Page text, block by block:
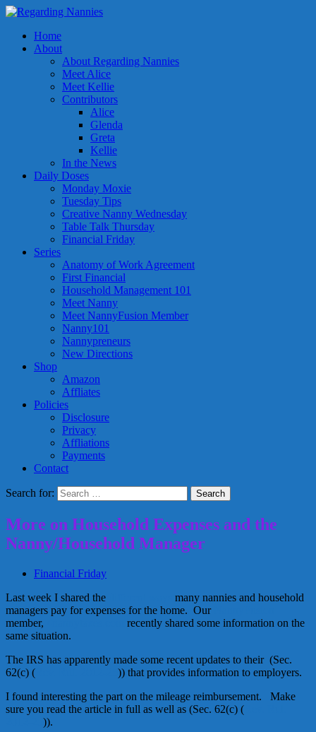
Home
About
About Regarding Nannies
Meet Alice
Meet Kellie
Contributors
Alice
Glenda
Greta
Kellie
In the News
Daily Doses
Monday Moxie
Tuesday Tips
Creative Nanny Wednesday
Table Talk Thursday
Financial Friday
Series
Anatomy of Work Agreement
First Financial
Household Management 101
Meet Nanny
Meet NannyFusion Member
Nanny101
Nannypreneurs
New Directions
Shop
Amazon
Affliates
Policies
Disclosure
Privacy
Affliations
Payments
Contact
Search for:
More on Household Expenses and the
Nanny/Household Manager
Financial Friday
Last week I shared the
many nannies and household
managers pay for expenses for the home. Our
member,
recently shared some information on the
same situation.
The IRS has apparently made some recent updates to their (Sec.
62(c) (
)) that provides information to employers.
I found interesting the part on the mileage reimbursement. Make
sure you read the article in full as well as (Sec. 62(c) (
)).